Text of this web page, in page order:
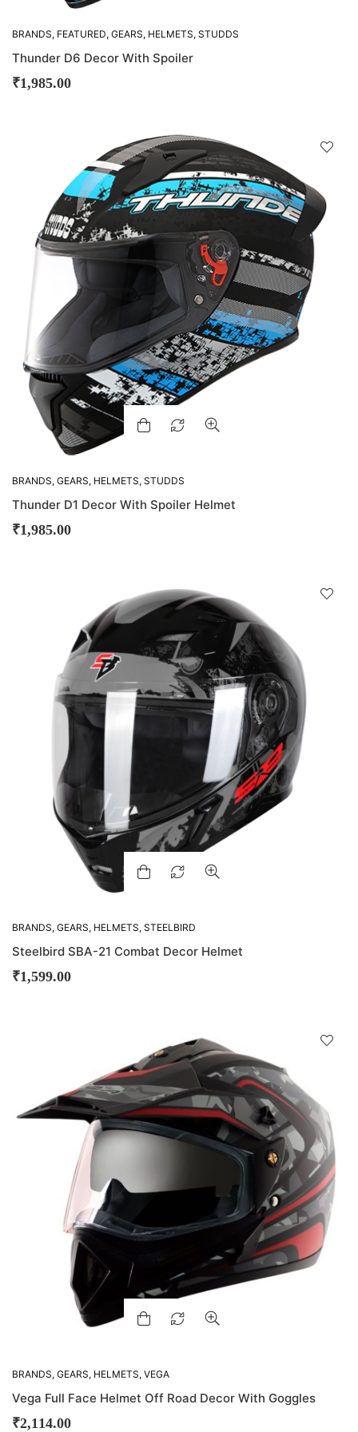
BRANDS, FEATURED, GEARS, HELMETS, STUDDS
Thunder D6 Decor With Spoiler
₹1,985.00
BRANDS, GEARS, HELMETS, STUDDS
Thunder D1 Decor With Spoiler Helmet
₹1,985.00
BRANDS, GEARS, HELMETS, STEELBIRD
Steelbird SBA-21 Combat Decor Helmet
₹1,599.00
BRANDS, GEARS, HELMETS, VEGA
Vega Full Face Helmet Off Road Decor With Goggles
₹2,114.00